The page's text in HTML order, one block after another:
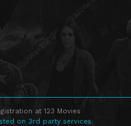
at 123 Movies
on 3rd party services.